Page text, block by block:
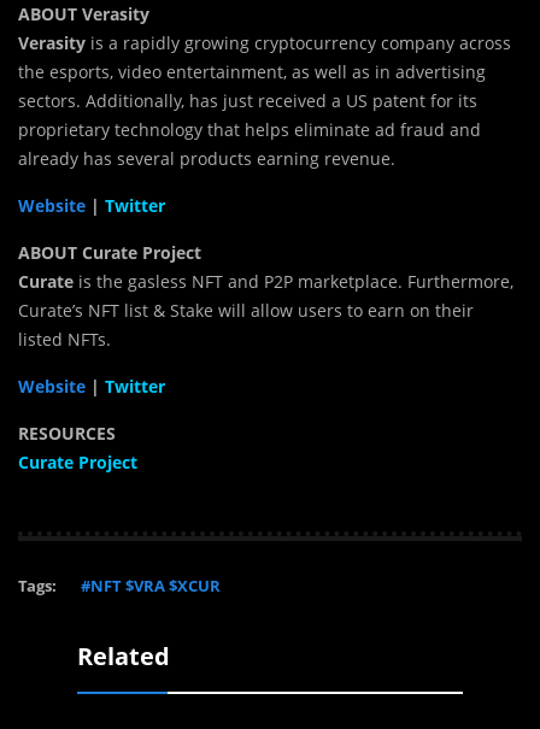
ABOUT Verasity
Verasity is a rapidly growing cryptocurrency company across
the esports, video entertainment, as well as in advertising
sectors. Additionally, has just received a US patent for its
proprietary technology that helps eliminate ad fraud and
already has several products earning revenue.
Website | Twitter
ABOUT Curate Project
Curate is the gasless NFT and P2P marketplace. Furthermore,
Curate’s NFT list & Stake will allow users to earn on their
listed NFTs.
Website | Twitter
RESOURCES
Curate Project
Tags: #NFT $VRA $XCUR
Related